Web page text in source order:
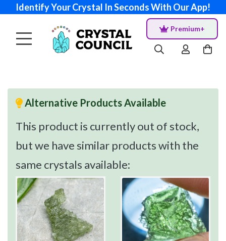
Identify Your Crystal In Seconds With Our App!
Premium+
Alternative Products Available
This product is currently out of stock,
but we have similar products with the
same crystals available: